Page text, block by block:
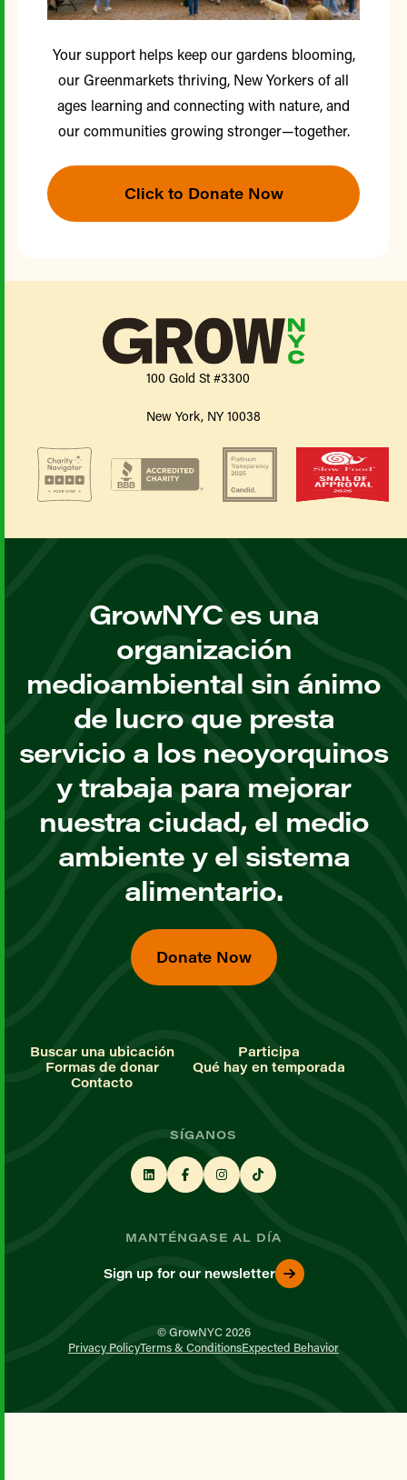
Your support helps keep our gardens blooming,
our Greenmarkets thriving, New Yorkers of all
ages learning and connecting with nature, and
our communities growing stronger—together.
Click to Donate Now
100 Gold St #3300
New York, NY 10038
GrowNYC es una
organización
medioambiental sin ánimo
de lucro que presta
servicio a los neoyorquinos
y trabaja para mejorar
nuestra ciudad, el medio
ambiente y el sistema
alimentario.
Donate Now
Buscar una ubicación
Participa
Formas de donar
Qué hay en temporada
Contacto
SÍGANOS
MANTÉNGASE AL DÍA
Sign up for our newsletter
© GrowNYC 2026
Privacy PolicyTerms & ConditionsExpected Behavior